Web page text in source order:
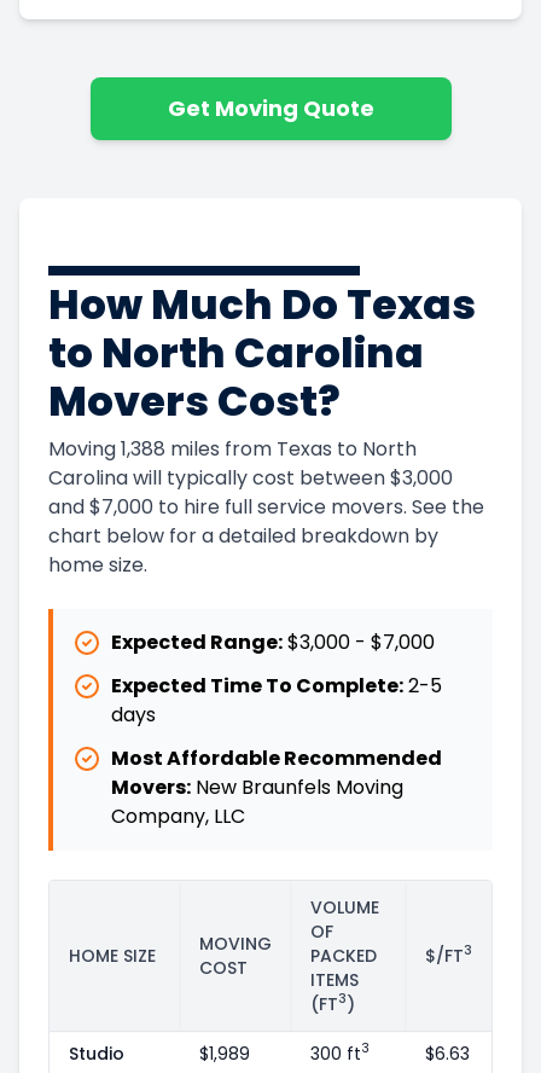
Get Moving Quote
How Much Do Texas
to North Carolina
Movers Cost?
Moving 1,388 miles from Texas to North
Carolina will typically cost between $3,000
and $7,000 to hire full service movers. See the
chart below for a detailed breakdown by
home size.
Expected Range:$3,000 - $7,000
Expected Time To Complete:2-5
days
Most Affordable Recommended
Movers: New Braunfels Moving
Company, LLC
HOME SIZE
MOVING
COST
VOLUME
OF
PACKED
ITEMS
(FT3)
$/FT3
Studio $1,989 300 ft3 $6.63